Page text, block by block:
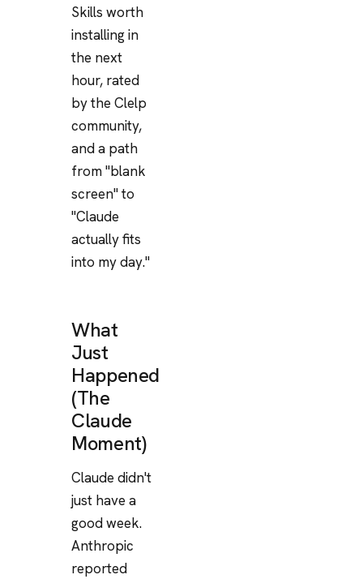
Skills worth
installing in
the next
hour, rated
by the Clelp
community,
and a path
from "blank
screen" to
"Claude
actually fits
into my day."
What
Just
Happened
(The
Claude
Moment)
Claude didn't
just have a
good week.
Anthropic
reported